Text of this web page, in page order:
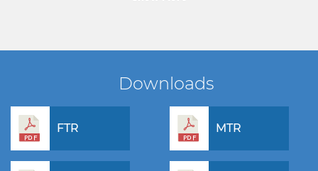
Downloads
FTR MTR